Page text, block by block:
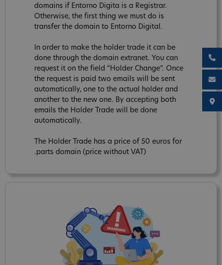
domains if Entorno Digita is a Registrar.
Otherwise, the first thing we must do is
transfer the domain to Entorno Digital.
In order to make the holder trade it can be
done through the domain extranet. You can
request it on the field “Holder Change”. Once
the request is paid two emails will be sent
automatically, one to the actual holder and
another to the new one. By accepting both
emails the Holder Trade will be done
automatically.
The Holder Trade has a price of 50 euros for
.parts domain (price without VAT)